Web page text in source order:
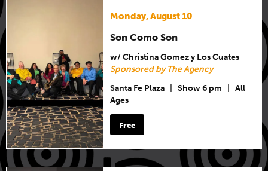
Monday, August 10
Son Como Son
w/ Christina Gomez y Los Cuates
Sponsored by The Agency
Santa Fe Plaza
Show 6 pm
All
Ages
Free